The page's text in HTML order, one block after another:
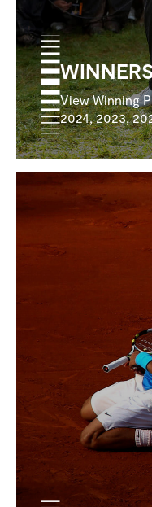
View Winning
2024, 2023,